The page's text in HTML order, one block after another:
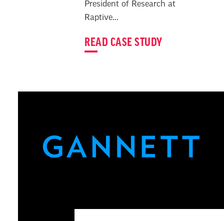
President of Research at
Raptive...
READ CASE STUDY